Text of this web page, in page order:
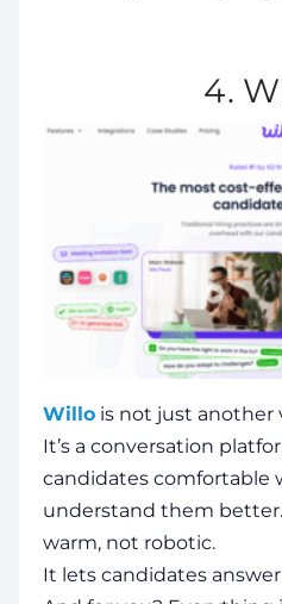
4.
Willo is not just another
It’s a conversation
candidates comfortable
understand them
warm, not robotic.
It lets candidates